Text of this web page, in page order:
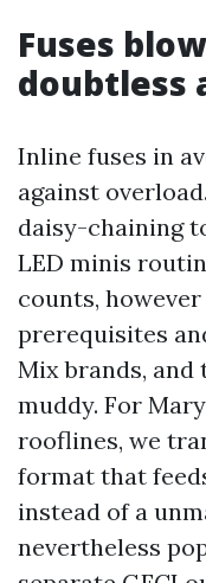
Fuses
doubtless
Inline fuses in
against
daisy-chaining
LED minis
counts,
prerequisites
Mix brands, and
muddy. For
rooflines, we
format that
instead of a
nevertheless